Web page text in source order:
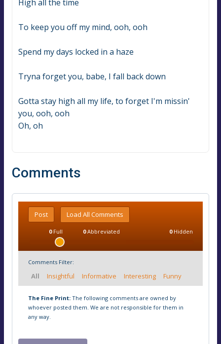
High all the time
To keep you off my mind, ooh, ooh
Spend my days locked in a haze
Tryna forget you, babe, I fall back down
Gotta stay high all my life, to forget I'm missin'
you, ooh, ooh
Oh, oh
Comments
Post Load All Comments
0Full 0Abbreviated 0Hidden
Comments Filter:
All Insightful Informative Interesting Funny
The Fine Print: The following comments are owned by
whoever posted them. We are not responsible for them in
any way.